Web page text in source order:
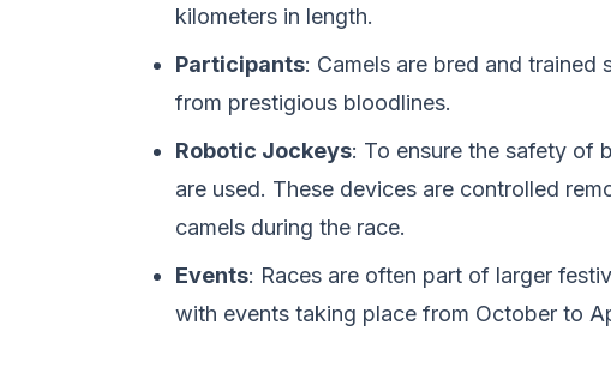
kilometers in length.
Participants: Camels are bred and
from prestigious bloodlines.
Robotic Jockeys: To ensure the safety of
are used. These devices are controlled
camels during the race.
Events: Races are often part of larger
with events taking place from October to